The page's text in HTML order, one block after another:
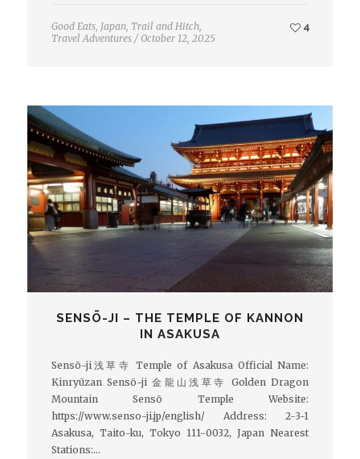
Good Eats, Japan, Trail and Hitch,
Travel Adventures / October 12, 2025
4
SENSŌ-JI – THE TEMPLE OF KANNON
IN ASAKUSA
Sensō-ji浅草寺 Temple of Asakusa Official Name:
Kinryūzan Sensō-ji 金龍山浅草寺 Golden Dragon
Mountain Sensō Temple Website:
https://www.senso-ji.jp/english/ Address: 2-3-1
Asakusa, Taito-ku, Tokyo 111-0032, Japan Nearest
Stations:…